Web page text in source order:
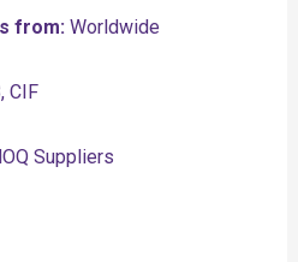
from:Worldwide
CIF
Suppliers